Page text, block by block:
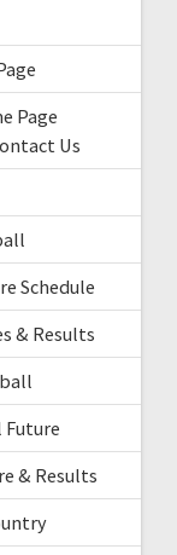
Page
Us
Schedule
& Results
Future
& Results